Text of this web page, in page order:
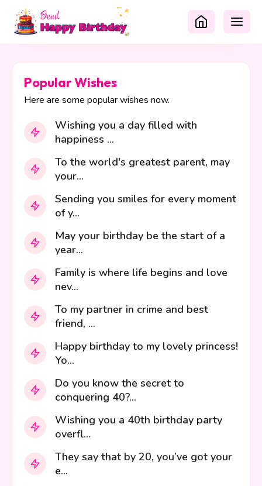
Popular Wishes
Here are some popular wishes now.
Wishing you a day filled with
happiness ...
To the world's greatest parent, may
your...
Sending you smiles for every moment
of y...
May your birthday be the start of a
year...
Family is where life begins and love
nev...
To my partner in crime and best
friend, ...
Happy birthday to my lovely princess!
Yo...
Do you know the secret to
conquering 40?...
Wishing you a 40th birthday party
overfl...
They say that by 20, you’ve got your
e...